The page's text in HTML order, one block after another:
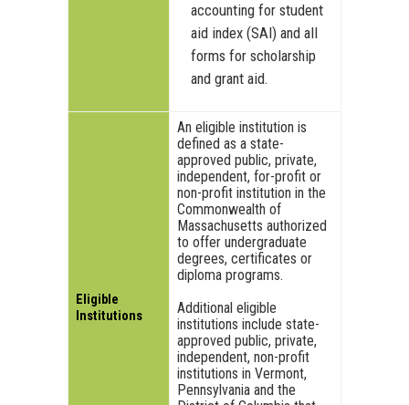
accounting for student
aid index (SAI) and all
forms for scholarship
and grant aid.
Eligible
Institutions
An eligible institution is
defined as a state-
approved public, private,
independent, for-profit or
non-profit institution in the
Commonwealth of
Massachusetts authorized
to offer undergraduate
degrees, certificates or
diploma programs.
Additional eligible
institutions include state-
approved public, private,
independent, non-profit
institutions in Vermont,
Pennsylvania and the